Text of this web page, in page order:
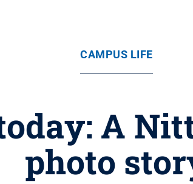
CAMPUS LIFE
A
photo